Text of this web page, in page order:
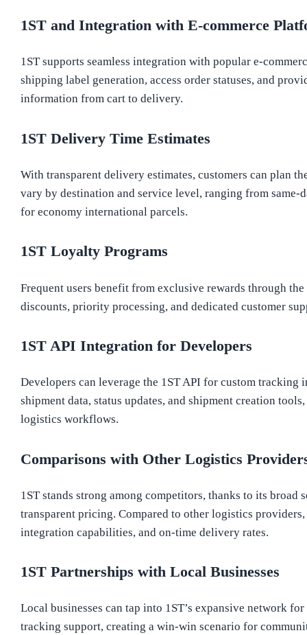
1ST and Integration with E-commerce
1ST supports seamless integration with popular e-
shipping label generation, access order statuses, and
information from cart to delivery.
1ST Delivery Time Estimates
With transparent delivery estimates, customers can plan
vary by destination and service level, ranging from same-
for economy international parcels.
1ST Loyalty Programs
Frequent users benefit from exclusive rewards through
discounts, priority processing, and dedicated customer
1ST API Integration for Developers
Developers can leverage the 1ST API for custom tracking
shipment data, status updates, and shipment creation
logistics workflows.
Comparisons with Other Logistics
1ST stands strong among competitors, thanks to its broad
transparent pricing. Compared to other logistics
integration capabilities, and on-time delivery rates.
1ST Partnerships with Local Businesses
Local businesses can tap into 1ST’s expansive network
tracking support, creating a win-win scenario for